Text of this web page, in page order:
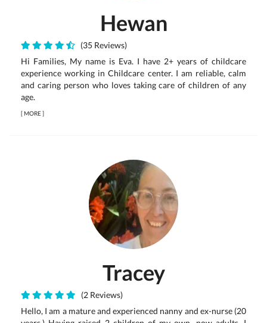
Hewan
(35 Reviews)
Hi Families, My name is Eva. I have 2+ years of childcare
experience working in Childcare center. I am reliable, calm
and caring person who loves taking care of children of any
age.
[MORE]
Tracey
(2 Reviews)
Hello, I am a mature and experienced nanny and ex-nurse (20